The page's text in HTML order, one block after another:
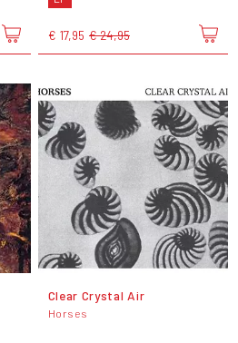
€ 17,95 € 24,95
Clear Crystal Air
Horses